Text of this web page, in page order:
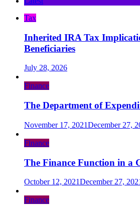
Tax
Inherited IRA Tax
Beneficiaries
July 28, 2026
Finance
The Department of
November 17, 2021December 27,
Finance
The Finance Function in a
October 12, 2021December 27,
Finance